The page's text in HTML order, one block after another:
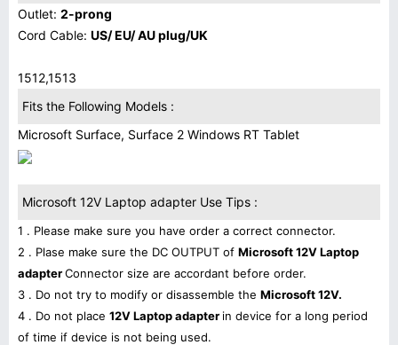
Outlet: 2-prong
Cord Cable: US/ EU/ AU plug/UK
1512,1513
Fits the Following Models :
Microsoft Surface, Surface 2 Windows RT Tablet
Microsoft 12V Laptop adapter Use Tips :
1 . Please make sure you have order a correct connector.
2 . Plase make sure the DC OUTPUT of Microsoft 12V Laptop
adapterConnector size are accordant before order.
3 . Do not try to modify or disassemble the Microsoft 12V.
4 . Do not place 12V Laptop adapter in device for a long period
of time if device is not being used.